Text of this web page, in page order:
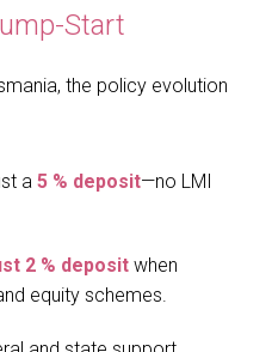
Start
the policy evolution
a 5 % deposit—no LMI
2 % deposit when
equity schemes.